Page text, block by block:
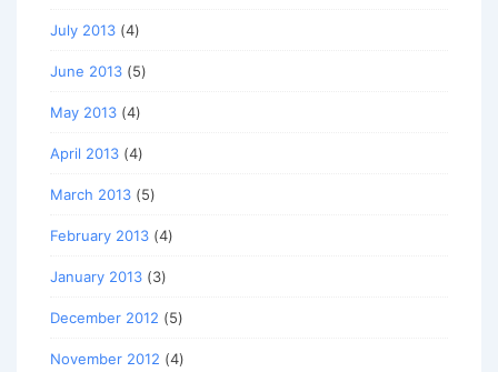
July 2013 (4)
June 2013 (5)
May 2013 (4)
April 2013 (4)
March 2013 (5)
February 2013 (4)
January 2013 (3)
December 2012 (5)
November 2012 (4)